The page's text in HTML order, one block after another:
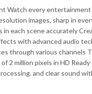
Watch every entertainment
images, sharp in
in each scene accurately
with advanced audio
through various channels
2 million pixels in HD Ready
and clear sound